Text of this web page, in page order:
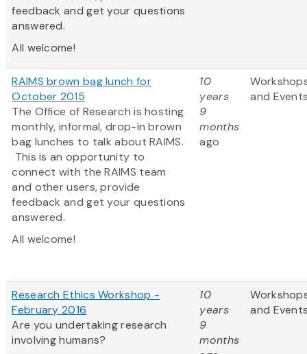
feedback and get your questions
answered.
All welcome!
RAIMS brown bag lunch for
October 2015
The Office of Research is hosting
monthly, informal, drop-in brown
bag lunches to talk about RAIMS.
This is an opportunity to
connect with the RAIMS team
and other users, provide
feedback and get your questions
answered.
All welcome!
10
years
9
months
ago
and
Research Ethics Workshop -
February 2016
Are you undertaking research
involving humans?
10
years
9
months
and